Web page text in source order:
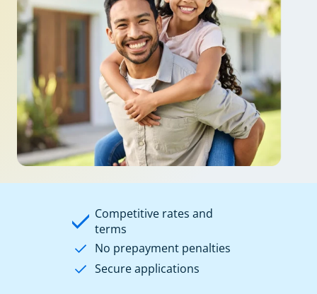
Competitive rates and
terms
No prepayment penalties
Secure applications